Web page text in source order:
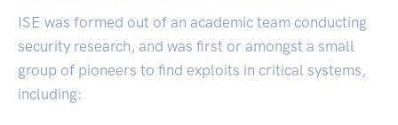
ISE was formed out of an academic team conducting
security research, and was first or amongst a small
group of pioneers to find exploits in critical systems,
including: